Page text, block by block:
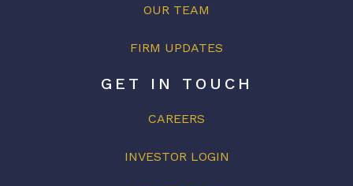
OUR TEAM
FIRM UPDATES
GET IN TOUCH
CAREERS
INVESTOR LOGIN